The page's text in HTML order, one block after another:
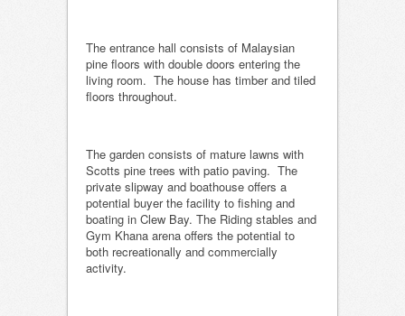
The entrance hall consists of Malaysian
pine floors with double doors entering the
living room. The house has timber and tiled
floors throughout.
The garden consists of mature lawns with
Scotts pine trees with patio paving. The
private slipway and boathouse offers a
potential buyer the facility to fishing and
boating in Clew Bay. The Riding stables and
Gym Khana arena offers the potential to
both recreationally and commercially
activity.